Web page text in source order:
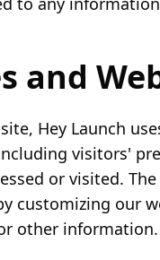
and
Hey Launch
visitors'
or visited.
customizing our
other information.